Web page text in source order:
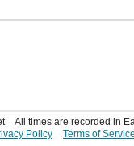
All times are recorded in
Policy Terms of Service